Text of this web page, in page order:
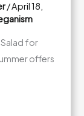
/April 18,
for
offers